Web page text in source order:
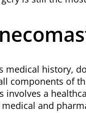
medical history,
components of
involves a
and